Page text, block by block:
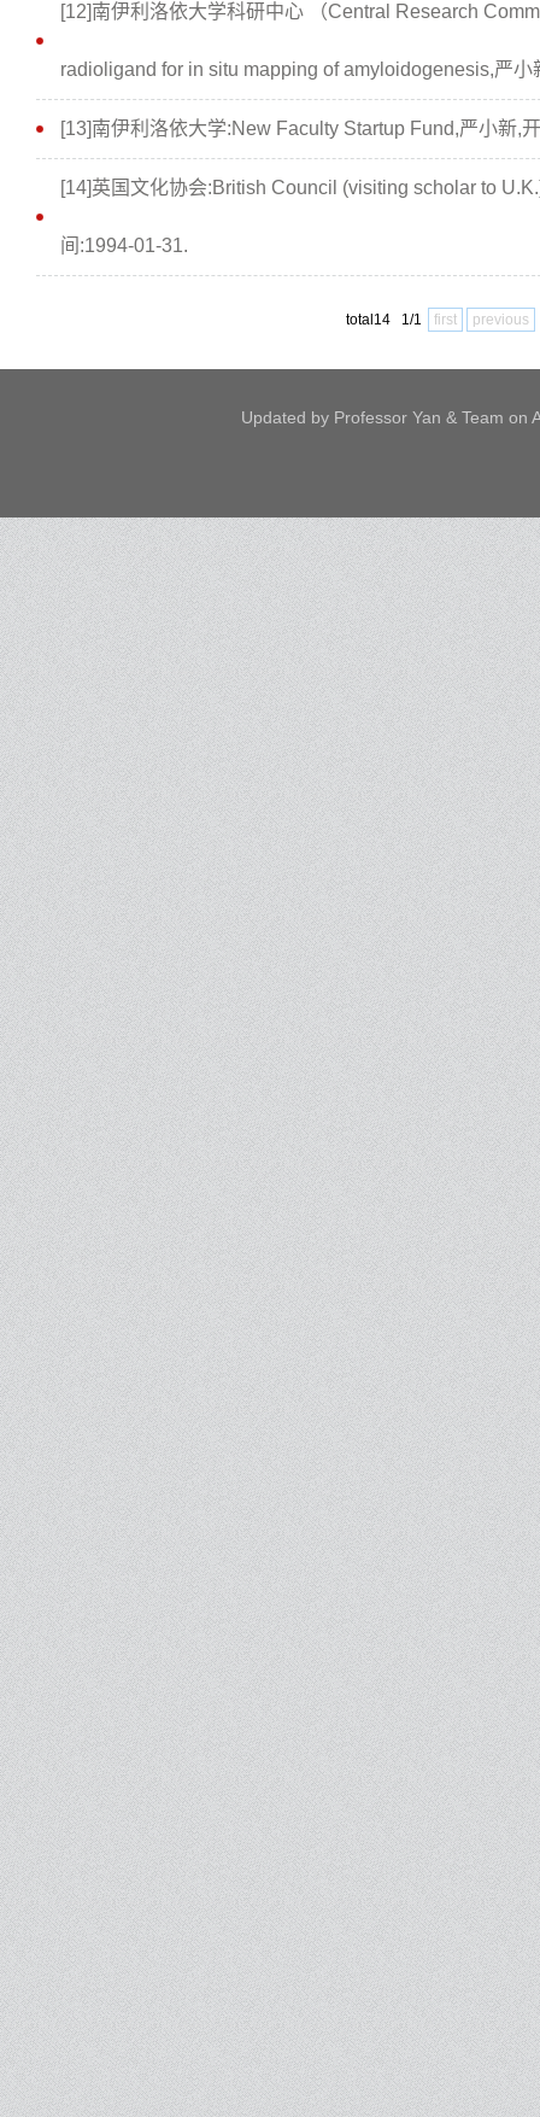
[12]南伊利洛依大学科研中心 （Central Research
radioligand for in situ mapping of amyloidogenesis,严
[13]南伊利洛依大学:New Faculty Startup Fund,严小新,
[14]英国文化协会:British Council (visiting scholar to
间:1994-01-31.
total14 1/1 first previous
Updated by Professor Yan & Team on